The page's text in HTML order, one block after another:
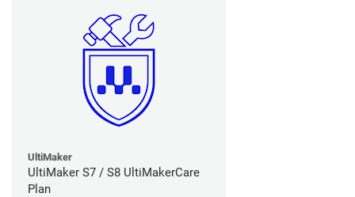
UltiMaker
UltiMaker S7 / S8 UltiMakerCare
Plan